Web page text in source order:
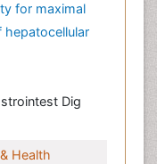
for maximal
Dig
Health